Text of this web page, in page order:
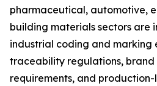
pharmaceutical, automotive,
building materials sectors are
industrial coding and marking
traceability regulations, brand
requirements, and